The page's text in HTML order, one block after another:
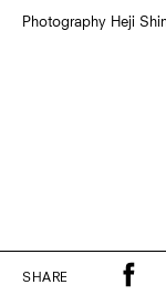
Photography Heji
SHARE